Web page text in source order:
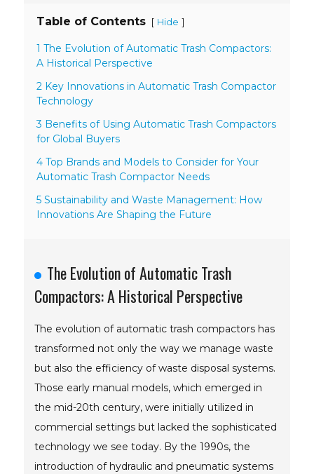
Table of Contents [ Hide ]
1 The Evolution of Automatic Trash Compactors:
A Historical Perspective
2 Key Innovations in Automatic Trash Compactor
Technology
3 Benefits of Using Automatic Trash Compactors
for Global Buyers
4 Top Brands and Models to Consider for Your
Automatic Trash Compactor Needs
5 Sustainability and Waste Management: How
Innovations Are Shaping the Future
The Evolution of Automatic Trash
Compactors: A Historical Perspective
The evolution of automatic trash compactors has
transformed not only the way we manage waste
but also the efficiency of waste disposal systems.
Those early manual models, which emerged in
the mid-20th century, were initially utilized in
commercial settings but lacked the sophisticated
technology we see today. By the 1990s, the
introduction of hydraulic and pneumatic systems